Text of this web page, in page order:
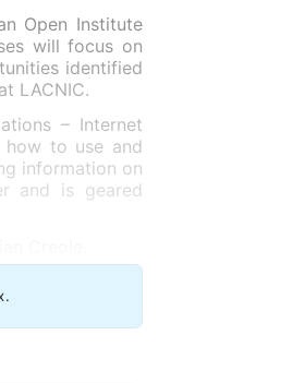
Open Institute
will focus on
identified
LACNIC.
– Internet
how to use and
information on
and is geared